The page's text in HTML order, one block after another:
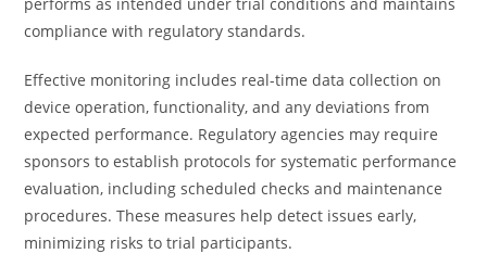
compliance with regulatory standards.
Effective monitoring includes real-time data collection on
device operation, functionality, and any deviations from
expected performance. Regulatory agencies may require
sponsors to establish protocols for systematic performance
evaluation, including scheduled checks and maintenance
procedures. These measures help detect issues early,
minimizing risks to trial participants.